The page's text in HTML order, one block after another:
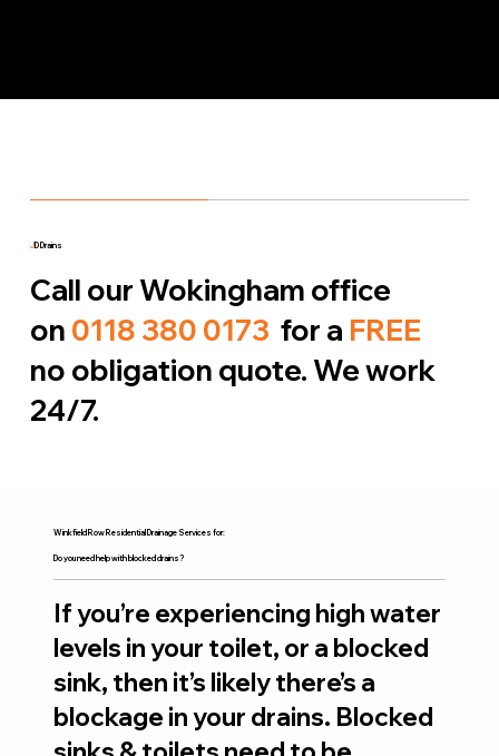
JD Drains
Call our Wokingham office
on 0118 380 0173 for a FREE
no obligation quote. We work
24/7.
Winkfield Row Residential Drainage Services for:
Do you need help with blocked drains?
If you’re experiencing high water
levels in your toilet, or a blocked
sink, then it’s likely there’s a
blockage in your drains. Blocked